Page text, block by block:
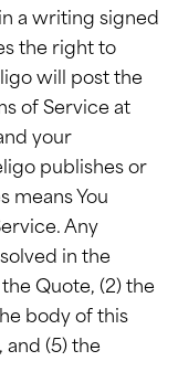
a writing signed
the right to
will post the
of Service at
your
publishes or
means You
Any
in the
Quote, (2) the
body of this
and (5) the